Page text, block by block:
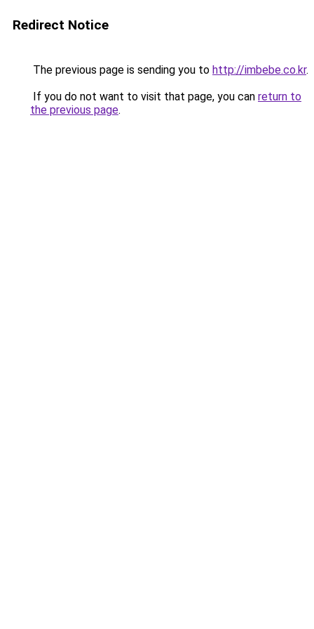
Redirect Notice
The previous page is sending you to http://imbebe.co.kr.
If you do not want to visit that page, you can return to
the previous page.